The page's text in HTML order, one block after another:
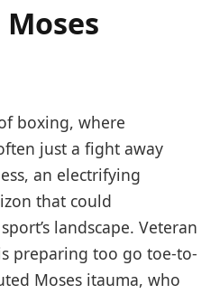
boxing, where
just a⁢ fight away
an electrifying
that could
landscape. Veteran
preparing too ​go toe-to-
Moses⁢ itauma, ‍who⁣